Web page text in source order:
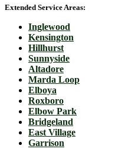
Extended Service Areas:
Inglewood
Kensington
Hillhurst
Sunnyside
Altadore
Marda Loop
Elboya
Roxboro
Elbow Park
Bridgeland
East Village
Garrison